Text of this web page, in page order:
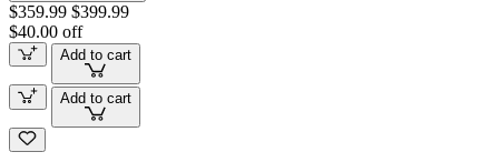
$359.99 $399.99
$40.00 off
Add to cart
Add to cart